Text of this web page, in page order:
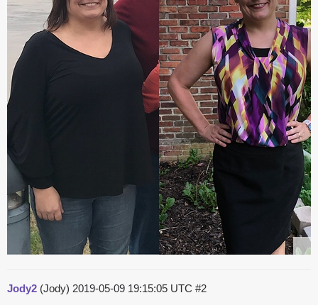
Jody2 (Jody) 2019-05-09 19:15:05 UTC #2